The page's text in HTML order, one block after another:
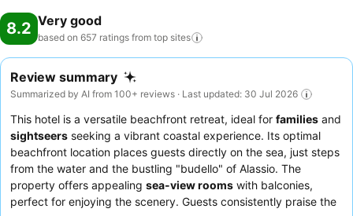
8.2 Very good
based on 657 ratings from top sites
Review summary
Summarized by AI from 100+ reviews · Last updated: 30 Jul 2026
This hotel is a versatile beachfront retreat, ideal for families and
sightseers seeking a vibrant coastal experience. Its optimal
beachfront location places guests directly on the sea, just steps
from the water and the bustling "budello" of Alassio. The
property offers appealing sea-view rooms with balconies,
perfect for enjoying the scenery. Guests consistently praise the